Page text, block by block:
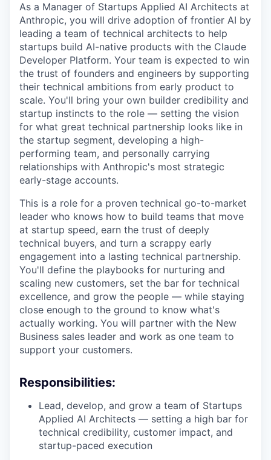
As a Manager of Startups Applied AI Architects at
Anthropic, you will drive adoption of frontier AI by
leading a team of technical architects to help
startups build AI-native products with the Claude
Developer Platform. Your team is expected to win
the trust of founders and engineers by supporting
their technical ambitions from early product to
scale. You'll bring your own builder credibility and
startup instincts to the role — setting the vision
for what great technical partnership looks like in
the startup segment, developing a high-
performing team, and personally carrying
relationships with Anthropic's most strategic
early-stage accounts.
This is a role for a proven technical go-to-market
leader who knows how to build teams that move
at startup speed, earn the trust of deeply
technical buyers, and turn a scrappy early
engagement into a lasting technical partnership.
You'll define the playbooks for nurturing and
scaling new customers, set the bar for technical
excellence, and grow the people — while staying
close enough to the ground to know what's
actually working. You will partner with the New
Business sales leader and work as one team to
support your customers.
Responsibilities:
Lead, develop, and grow a team of Startups
Applied AI Architects — setting a high bar for
technical credibility, customer impact, and
startup-paced execution